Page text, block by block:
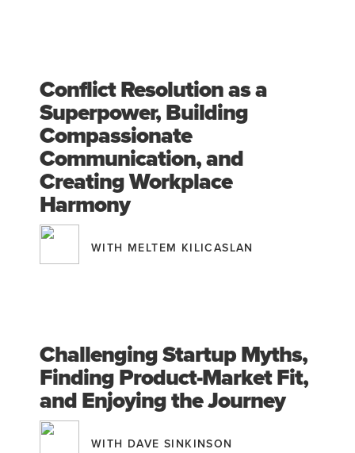
Conflict Resolution as a
Superpower, Building
Compassionate
Communication, and
Creating Workplace
Harmony
WITH MELTEM KILICASLAN
Challenging Startup Myths,
Finding Product-Market Fit,
and Enjoying the Journey
WITH DAVE SINKINSON